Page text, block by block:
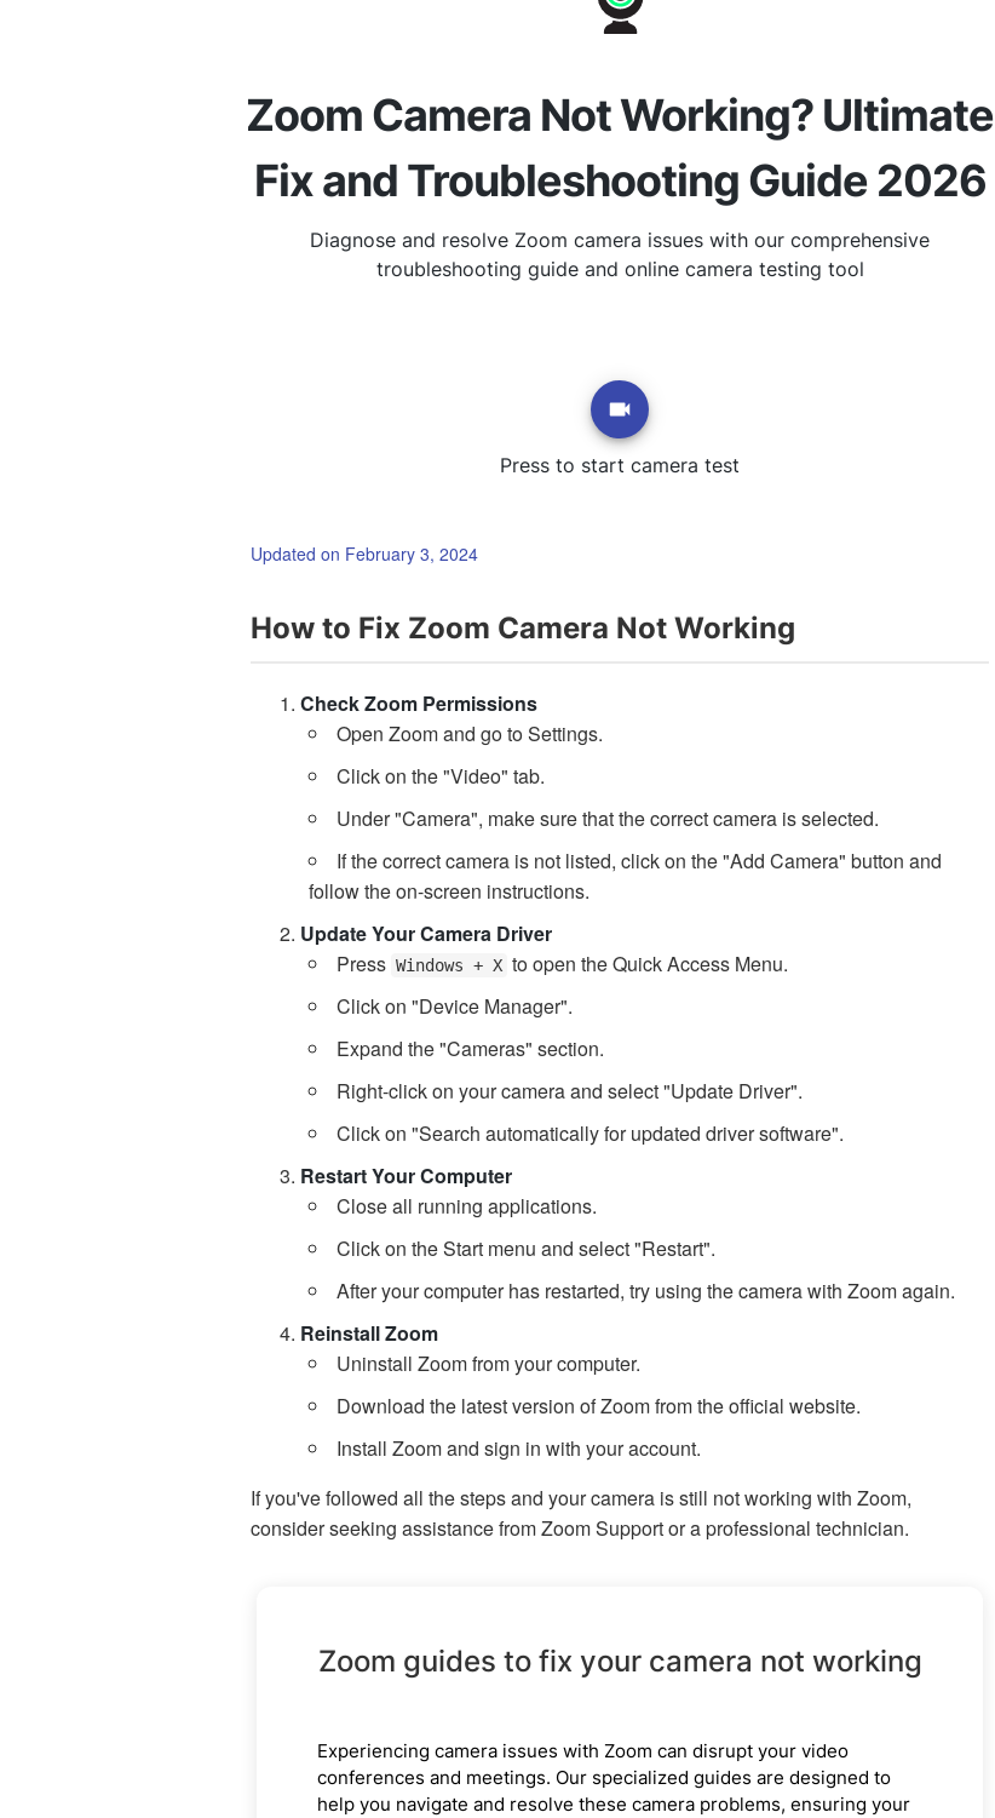
Zoom Camera Not Working? Ultimate
Fix and Troubleshooting Guide 2026
Diagnose and resolve Zoom camera issues with our comprehensive
troubleshooting guide and online camera testing tool
Press to start camera test
Updated on February 3, 2024
How to Fix Zoom Camera Not Working
Check Zoom Permissions
Open Zoom and go to Settings.
Click on the "Video" tab.
Under "Camera", make sure that the correct camera is selected.
If the correct camera is not listed, click on the "Add Camera" button and
follow the on-screen instructions.
Update Your Camera Driver
Press Windows + X to open the Quick Access Menu.
Click on "Device Manager".
Expand the "Cameras" section.
Right-click on your camera and select "Update Driver".
Click on "Search automatically for updated driver software".
Restart Your Computer
Close all running applications.
Click on the Start menu and select "Restart".
After your computer has restarted, try using the camera with Zoom again.
Reinstall Zoom
Uninstall Zoom from your computer.
Download the latest version of Zoom from the official website.
Install Zoom and sign in with your account.
If you've followed all the steps and your camera is still not working with Zoom,
consider seeking assistance from Zoom Support or a professional technician.
Zoom guides to fix your camera not working
Experiencing camera issues with Zoom can disrupt your video
conferences and meetings. Our specialized guides are designed to
help you navigate and resolve these camera problems, ensuring your